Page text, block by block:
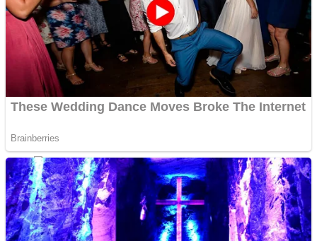
Mr. Dragon
Noob Super Agent vs Robots
Crazy Gunner